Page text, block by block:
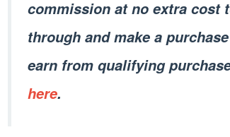
commission at no extra cost
through and make a
earn from qualifying
here.